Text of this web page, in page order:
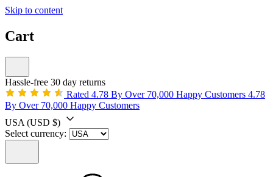
Skip to content
Cart
Hassle-free 30 day returns
Rated 4.78 By Over 70,000 Happy Customers 4.78
By Over 70,000 Happy Customers
USA (USD $)
Select currency: